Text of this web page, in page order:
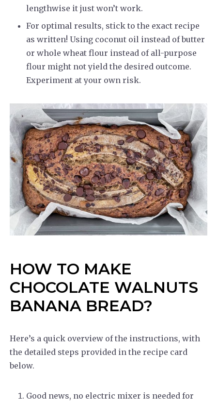
lengthwise it just won’t work.
For optimal results, stick to the exact recipe
as written! Using coconut oil instead of butter
or whole wheat flour instead of all-purpose
flour might not yield the desired outcome.
Experiment at your own risk.
HOW TO MAKE
CHOCOLATE WALNUTS
BANANA BREAD?
Here’s a quick overview of the instructions, with
the detailed steps provided in the recipe card
below.
Good news, no electric mixer is needed for